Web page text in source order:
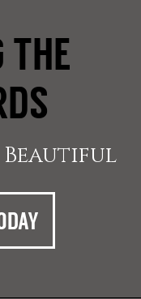
THE
Beautiful